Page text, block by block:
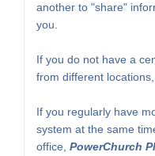
another to "share"
you.
If you do not have a
from different locations,
If you regularly have
system at the same
office, PowerChurch